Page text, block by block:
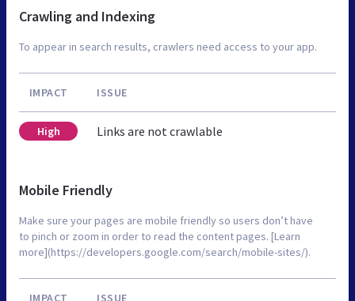
Crawling and Indexing
To appear in search results, crawlers need access to your app.
IMPACT ISSUE
High Links are not crawlable
Mobile Friendly
Make sure your pages are mobile friendly so users don’t have
to pinch or zoom in order to read the content pages. [Learn
more](https://developers.google.com/search/mobile-sites/).
IMPACT ISSUE